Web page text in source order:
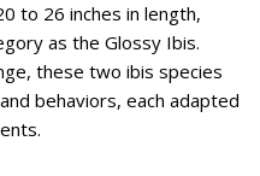
to 26 inches in length,
as the Glossy Ibis.
these two ibis species
behaviors, each adapted